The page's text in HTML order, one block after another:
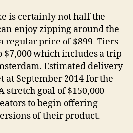
is certainly not half the
enjoy zipping around the
regular price of $899. Tiers
$7,000 which includes a trip
Estimated delivery
at September 2014 for the
stretch goal of $150,000
to begin offering
of their product.